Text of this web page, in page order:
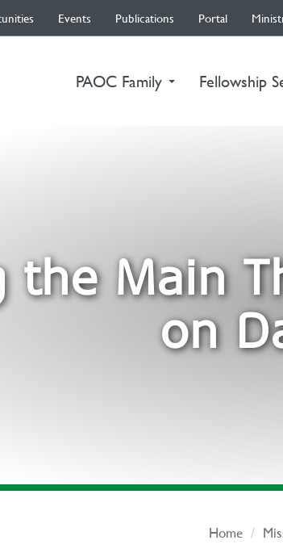
Events Publications Portal
PAOC Family Fellowship
the Main
on
Home